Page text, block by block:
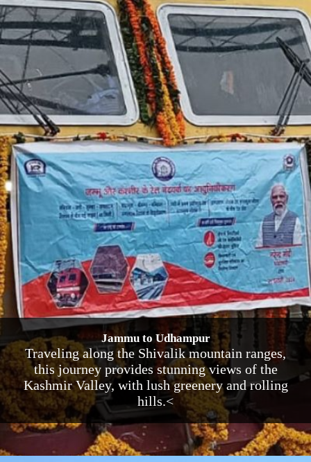
Jammu to Udhampur
Traveling along the Shivalik mountain ranges,
this journey provides stunning views of the
Kashmir Valley, with lush greenery and rolling
hills.<